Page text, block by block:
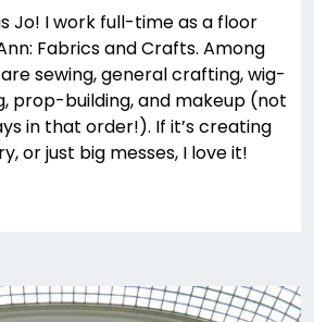
Jo! I work full-time as a floor
Fabrics and Crafts. Among
sewing, general crafting, wig-
prop-building, and makeup (not
in that order!). If it’s creating
or just big messes, I love it!